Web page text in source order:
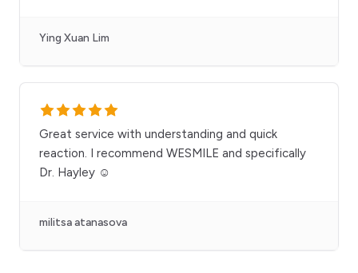
Ying Xuan Lim
Great service with understanding and quick
reaction. I recommend WESMILE and specifically
Dr. Hayley ☺️
militsa atanasova